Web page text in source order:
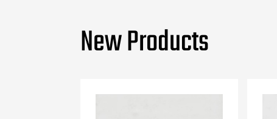
New Products